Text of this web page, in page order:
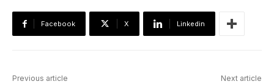
Facebook X Linkedin
Previous article Next article